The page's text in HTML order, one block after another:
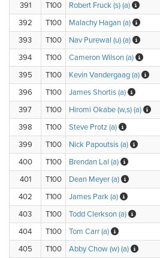
391
T100 Robert Fruck (s) (a)
392
T100 Malachy Hagan (a)
393
T100 Nav Purewal (u) (a)
394
T100 Cameron Wilson (a)
395
T100 Kevin Vandergaag (a)
396
T100 James Shortis (a)
397
T100 Hiromi Okabe (w,s) (a)
398
T100 Steve Protz (a)
399
T100 Nick Papoutsis (a)
400
T100 Brendan Lal (a)
401
T100 Dean Meyer (a)
402
T100 James Park (a)
403
T100 Todd Clerkson (a)
404
T100 Tom Carr (a)
405
T100 Abby Chow (w) (a)